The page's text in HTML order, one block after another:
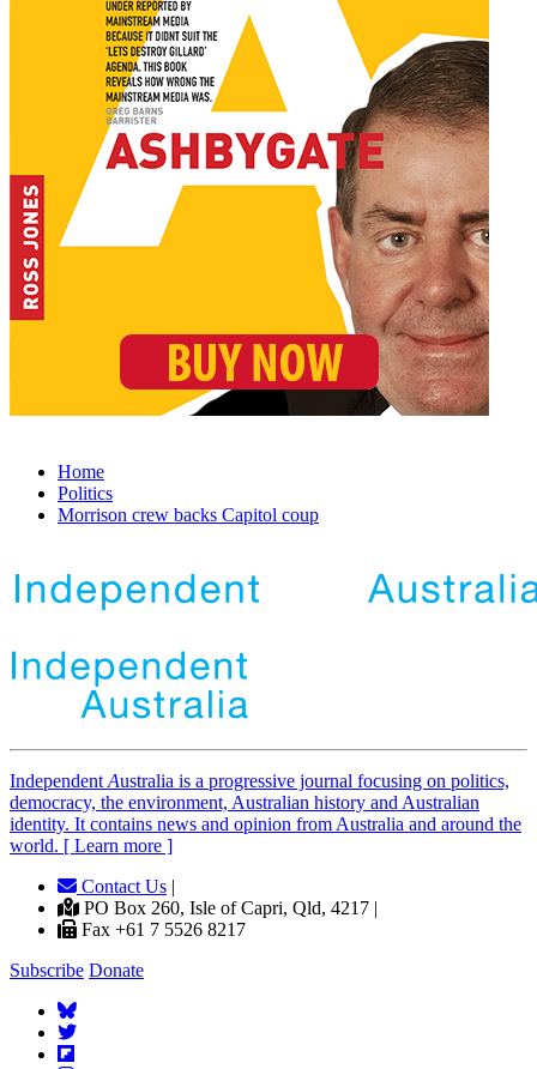
Home
Politics
Morrison crew backs Capitol coup
Independent Australia is a progressive journal focusing on politics,
democracy, the environment, Australian history and Australian
identity. It contains news and opinion from Australia and around the
world. [ Learn more ]
Contact Us |
PO Box 260, Isle of Capri, Qld, 4217 |
Fax +61 7 5526 8217
Subscribe Donate